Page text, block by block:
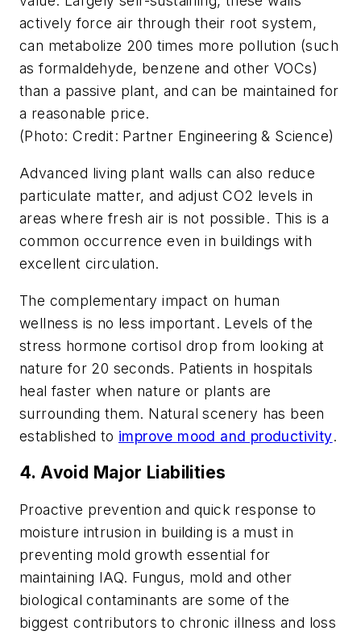
actively force air through their root system,
can metabolize 200 times more pollution (such
as formaldehyde, benzene and other VOCs)
than a passive plant, and can be maintained for
a reasonable price.
(Photo: Credit: Partner Engineering & Science)
Advanced living plant walls can also reduce
particulate matter, and adjust CO2 levels in
areas where fresh air is not possible. This is a
common occurrence even in buildings with
excellent circulation.
The complementary impact on human
wellness is no less important. Levels of the
stress hormone cortisol drop from looking at
nature for 20 seconds. Patients in hospitals
heal faster when nature or plants are
surrounding them. Natural scenery has been
established to improve mood and productivity.
4. Avoid Major Liabilities
Proactive prevention and quick response to
moisture intrusion in building is a must in
preventing mold growth essential for
maintaining IAQ. Fungus, mold and other
biological contaminants are some of the
biggest contributors to chronic illness and loss